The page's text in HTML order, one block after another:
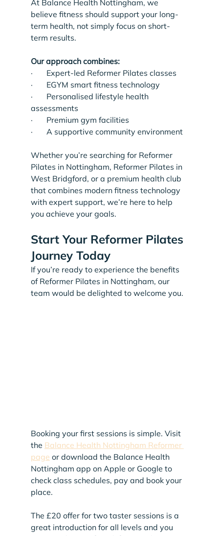
At Balance Health Nottingham, we
believe fitness should support your long-
term health, not simply focus on short-
term results.
Our approach combines:
·       Expert-led Reformer Pilates classes
·       EGYM smart fitness technology
·       Personalised lifestyle health
assessments
·       Premium gym facilities
·       A supportive community environment
Whether you’re searching for Reformer
Pilates in Nottingham, Reformer Pilates in
West Bridgford, or a premium health club
that combines modern fitness technology
with expert support, we’re here to help
you achieve your goals.
Start Your Reformer Pilates
Journey Today
If you’re ready to experience the benefits
of Reformer Pilates in Nottingham, our
team would be delighted to welcome you.
Booking your first sessions is simple. Visit
the Balance Health Nottingham Reformer
page or download the Balance Health
Nottingham app on Apple or Google to
check class schedules, pay and book your
place.
The £20 offer for two taster sessions is a
great introduction for all levels and you